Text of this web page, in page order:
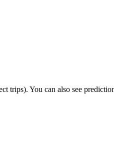
trips). You can also see